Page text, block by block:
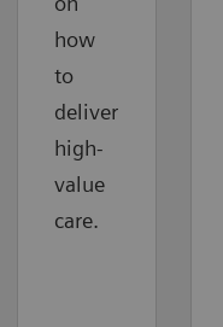
how
to
deliver
high-
value
care.